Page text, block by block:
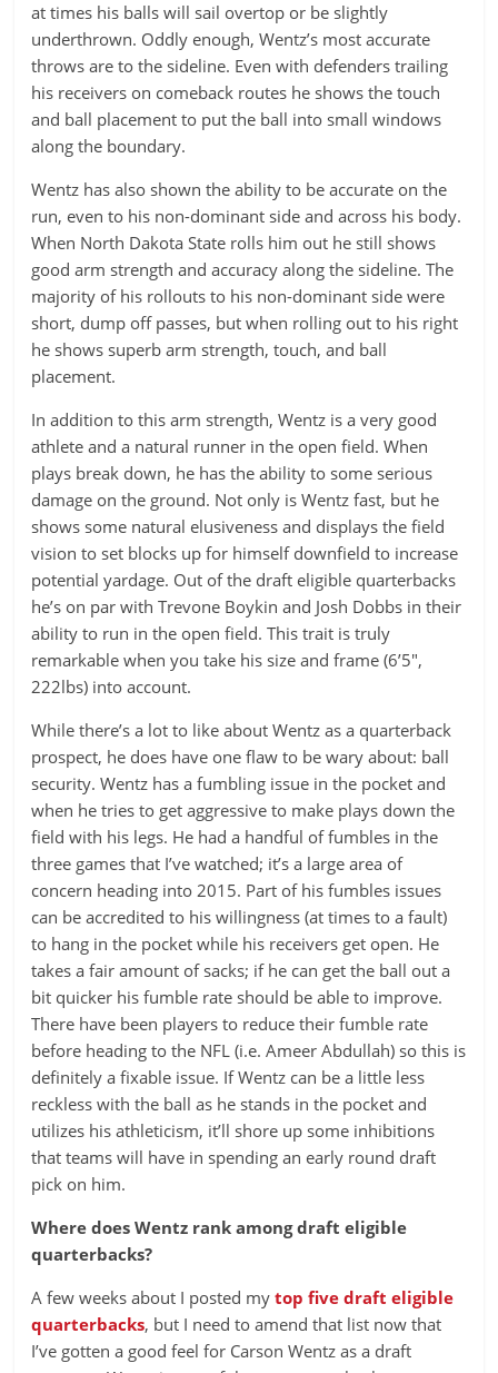
at times his balls will sail overtop or be slightly
underthrown. Oddly enough, Wentz’s most accurate
throws are to the sideline. Even with defenders trailing
his receivers on comeback routes he shows the touch
and ball placement to put the ball into small windows
along the boundary.
Wentz has also shown the ability to be accurate on the
run, even to his non-dominant side and across his body.
When North Dakota State rolls him out he still shows
good arm strength and accuracy along the sideline. The
majority of his rollouts to his non-dominant side were
short, dump off passes, but when rolling out to his right
he shows superb arm strength, touch, and ball
placement.
In addition to this arm strength, Wentz is a very good
athlete and a natural runner in the open field. When
plays break down, he has the ability to some serious
damage on the ground. Not only is Wentz fast, but he
shows some natural elusiveness and displays the field
vision to set blocks up for himself downfield to increase
potential yardage. Out of the draft eligible quarterbacks
he’s on par with Trevone Boykin and Josh Dobbs in their
ability to run in the open field. This trait is truly
remarkable when you take his size and frame (6’5″,
222lbs) into account.
While there’s a lot to like about Wentz as a quarterback
prospect, he does have one flaw to be wary about: ball
security. Wentz has a fumbling issue in the pocket and
when he tries to get aggressive to make plays down the
field with his legs. He had a handful of fumbles in the
three games that I’ve watched; it’s a large area of
concern heading into 2015. Part of his fumbles issues
can be accredited to his willingness (at times to a fault)
to hang in the pocket while his receivers get open. He
takes a fair amount of sacks; if he can get the ball out a
bit quicker his fumble rate should be able to improve.
There have been players to reduce their fumble rate
before heading to the NFL (i.e. Ameer Abdullah) so this is
definitely a fixable issue. If Wentz can be a little less
reckless with the ball as he stands in the pocket and
utilizes his athleticism, it’ll shore up some inhibitions
that teams will have in spending an early round draft
pick on him.
Where does Wentz rank among draft eligible
quarterbacks?
A few weeks about I posted mytop five draft eligible
quarterbacks, but I need to amend that list now that
I’ve gotten a good feel for Carson Wentz as a draft